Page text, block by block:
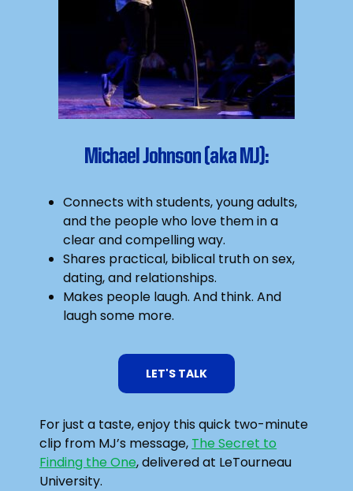
Michael Johnson (aka MJ):
Connects with students, young adults,
and the people who love them in a
clear and compelling way.
Shares practical, biblical truth on sex,
dating, and relationships.
Makes people laugh. And think. And
laugh some more.
LET'S TALK
For just a taste, enjoy this quick two-minute
clip from MJ’s message, The Secret to
Finding the One, delivered at LeTourneau
University.